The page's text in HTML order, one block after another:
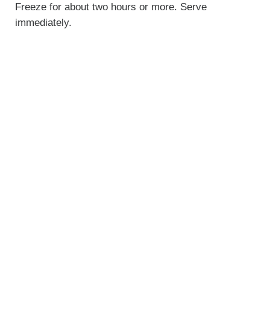
Freeze for about two hours or more. Serve
immediately.